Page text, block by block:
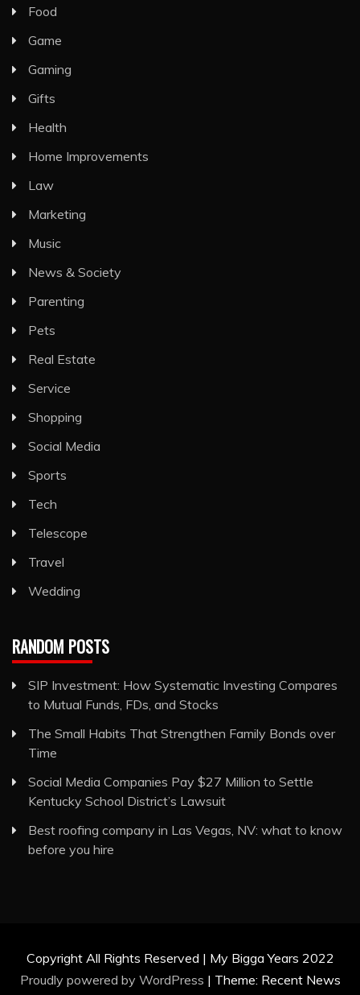
Food
Game
Gaming
Gifts
Health
Home Improvements
Law
Marketing
Music
News & Society
Parenting
Pets
Real Estate
Service
Shopping
Social Media
Sports
Tech
Telescope
Travel
Wedding
RANDOM POSTS
SIP Investment: How Systematic Investing Compares
to Mutual Funds, FDs, and Stocks
The Small Habits That Strengthen Family Bonds over
Time
Social Media Companies Pay $27 Million to Settle
Kentucky School District’s Lawsuit
Best roofing company in Las Vegas, NV: what to know
before you hire
Copyright All Rights Reserved | My Bigga Years 2022
Proudly powered by WordPress | Theme: Recent News